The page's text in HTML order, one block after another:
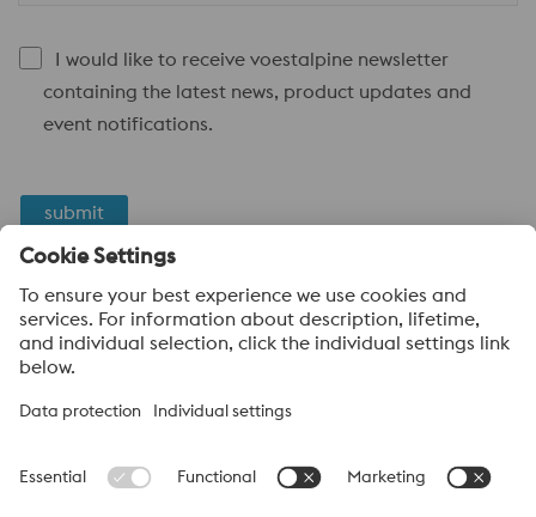
I would like to receive voestalpine newsletter
containing the latest news, product updates and
event notifications.
submit
Anti-Robot Verification
Click to start verification
Friendly Captcha ⇗
voestalpine High Performance Metals
sales company in Australia of the High Performance Metals
Division of the voestalpine Group. The division focuses on